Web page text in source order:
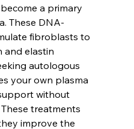
a primary
These DNA-
fibroblasts to
and elastin
autologous
your own plasma
without
treatments
improve the